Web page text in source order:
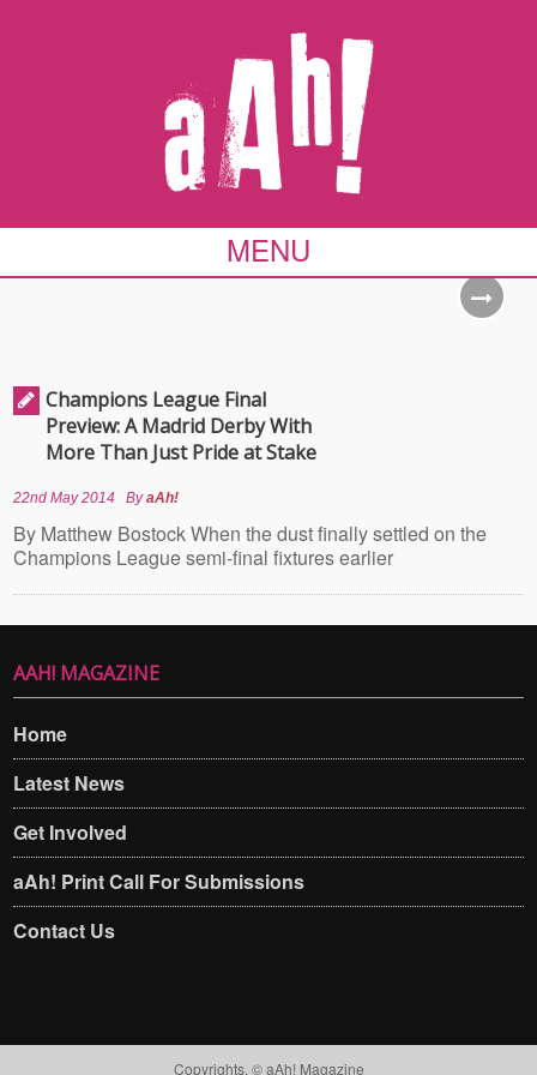
MENU
Champions League Final
Preview: A Madrid Derby With
More Than Just Pride at Stake
22nd May 2014 ByaAh!
By Matthew Bostock When the dust finally settled on the
Champions League semi-final fixtures earlier
AAH! MAGAZINE
Home
Latest News
Get Involved
aAh! Print Call For Submissions
Contact Us
Copyrights. © aAh! Magazine​